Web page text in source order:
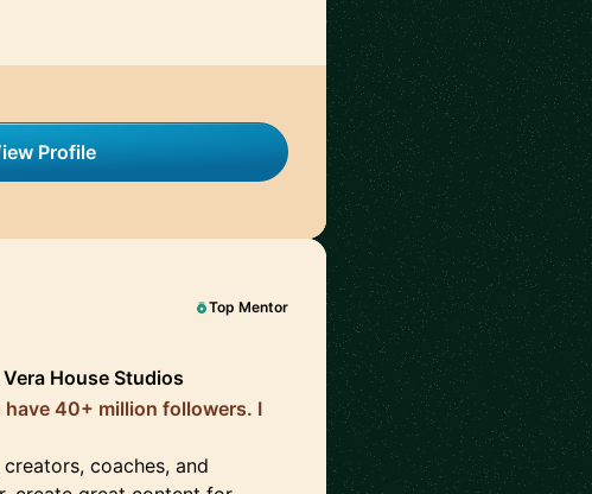
Profile
Top Mentor
Vera House Studios
40+ million followers. I
coaches, and